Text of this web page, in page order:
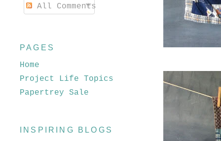
All Comments
PAGES
Home
Project Life Topics
Papertrey Sale
INSPIRING BLOGS